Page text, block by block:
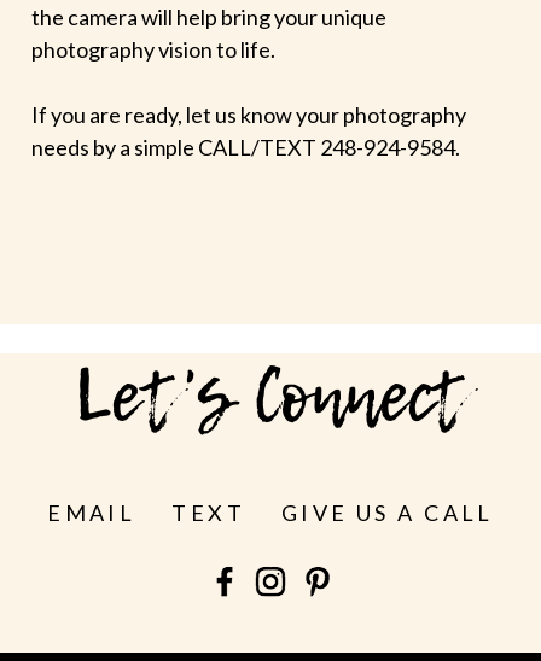
the camera will help bring your unique
photography vision to life.
If you are ready, let us know your photography
needs by a simple CALL/TEXT 248-924-9584.
Let's Connect
EMAIL TEXT GIVE US A CALL